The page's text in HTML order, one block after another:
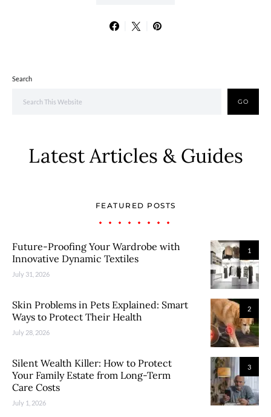
Search
GO
Latest Articles & Guides
FEATURED POSTS
1
Future-Proofing Your Wardrobe with
Innovative Dynamic Textiles
July 31, 2026
2
Skin Problems in Pets Explained: Smart
Ways to Protect Their Health
July 28, 2026
3
Silent Wealth Killer: How to Protect
Your Family Estate from Long-Term
Care Costs
July 1, 2026